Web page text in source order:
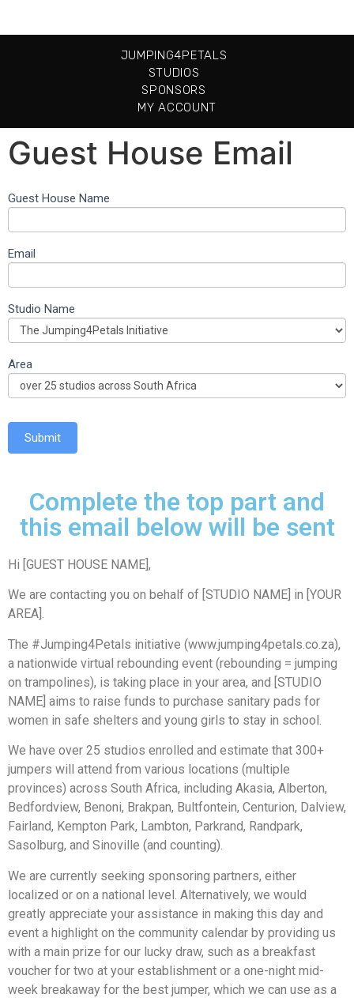
JUMPING4PETALS
STUDIOS
SPONSORS
MY ACCOUNT
Guest House Email
Guest
Them
Guest House Name
Email
Studio Name
Area
Submit
Complete the top part and
this email below will be sent
Hi [GUEST HOUSE NAME],
We are contacting you on behalf of [STUDIO NAME] in [YOUR
AREA].
The #Jumping4Petals initiative (www.jumping4petals.co.za),
a nationwide virtual rebounding event (rebounding = jumping
on trampolines), is taking place in your area, and [STUDIO
NAME] aims to raise funds to purchase sanitary pads for
women in safe shelters and young girls to stay in school.
We have over 25 studios enrolled and estimate that 300+
jumpers will attend from various locations (multiple
provinces) across South Africa, including Akasia, Alberton,
Bedfordview, Benoni, Brakpan, Bultfontein, Centurion, Dalview,
Fairland, Kempton Park, Lambton, Parkrand, Randpark,
Sasolburg, and Sinoville (and counting).
We are currently seeking sponsoring partners, either
localized or on a national level. Alternatively, we would
greatly appreciate your assistance in making this day and
event a highlight on the community calendar by providing us
with a main prize for our lucky draw, such as a breakfast
voucher for two at your establishment or a one-night mid-
week breakaway for the best jumper, which we can use as a